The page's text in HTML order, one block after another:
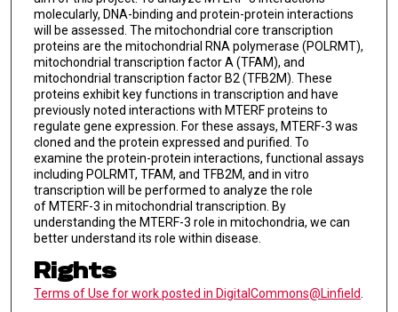
molecularly, DNA-binding and protein-protein interactions
will be assessed. The mitochondrial core transcription
proteins are the mitochondrial RNA polymerase (POLRMT),
mitochondrial transcription factor A (TFAM), and
mitochondrial transcription factor B2 (TFB2M). These
proteins exhibit key functions in transcription and have
previously noted interactions with MTERF proteins to
regulate gene expression. For these assays, MTERF-3 was
cloned and the protein expressed and purified. To
examine the protein-protein interactions, functional assays
including POLRMT, TFAM, and TFB2M, and in vitro
transcription will be performed to analyze the role
of MTERF-3 in mitochondrial transcription. By
understanding the MTERF-3 role in mitochondria, we can
better understand its role within disease.
Rights
Terms of Use for work posted in DigitalCommons@Linfield